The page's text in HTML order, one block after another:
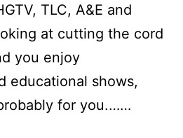
TLC, A&E and
at cutting the cord
you enjoy
educational shows,
for you.……